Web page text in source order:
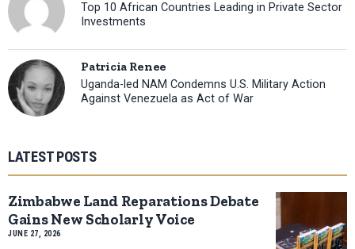
Top 10 African Countries Leading in Private Sector
Investments
Patricia Renee
Uganda-led NAM Condemns U.S. Military Action
Against Venezuela as Act of War
LATEST POSTS
Zimbabwe Land Reparations Debate
Gains New Scholarly Voice
JUNE 27, 2026